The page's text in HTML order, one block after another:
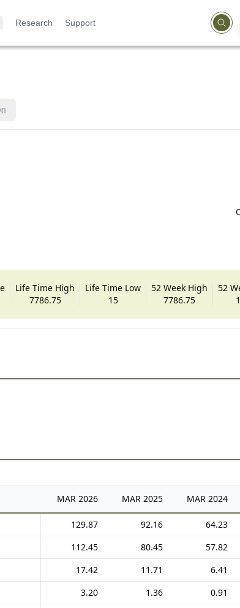
Research Support
Life Time High
7786.75
Life Time Low
15
52 Week High
7786.75
52
MAR 2026 MAR 2025 MAR 2024
129.87 92.16 64.23
112.45 80.45 57.82
17.42 11.71 6.41
3.20 1.36 0.91